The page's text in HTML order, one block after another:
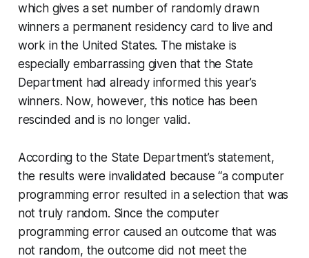
which gives a set number of randomly drawn
winners a permanent residencycard to live and
work in the United States. The mistake is
especially embarrassing given that the State
Department had already informed this year’s
winners. Now, however, this notice has been
rescinded and is no longer valid.
According to the State Department’s statement,
the results were invalidated because “a computer
programming error resulted in a selection that was
not truly random. Since the computer
programming error caused an outcome that was
not random, the outcome did not meet the